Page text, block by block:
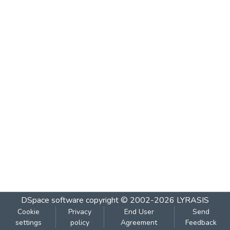
DSpace software copyright © 2002-2026 LYRASIS
Cookie
settings
Privacy
policy
End User
Agreement
Send
Feedback